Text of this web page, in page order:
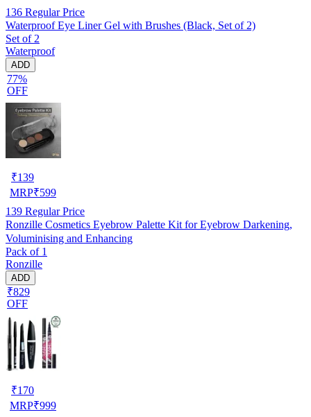
136 Regular Price
Waterproof Eye Liner Gel with Brushes (Black, Set of 2)
Set of 2
Waterproof
ADD
77%
OFF
₹139
MRP₹599
139 Regular Price
Ronzille Cosmetics Eyebrow Palette Kit for Eyebrow Darkening,
Voluminising and Enhancing
Pack of 1
Ronzille
ADD
₹829
OFF
₹170
MRP₹999